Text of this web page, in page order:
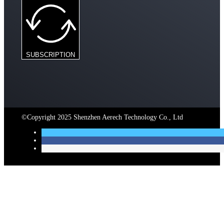
SUBSCRIPTION
©Copyright 2025 Shenzhen Aerech Technology Co., Ltd